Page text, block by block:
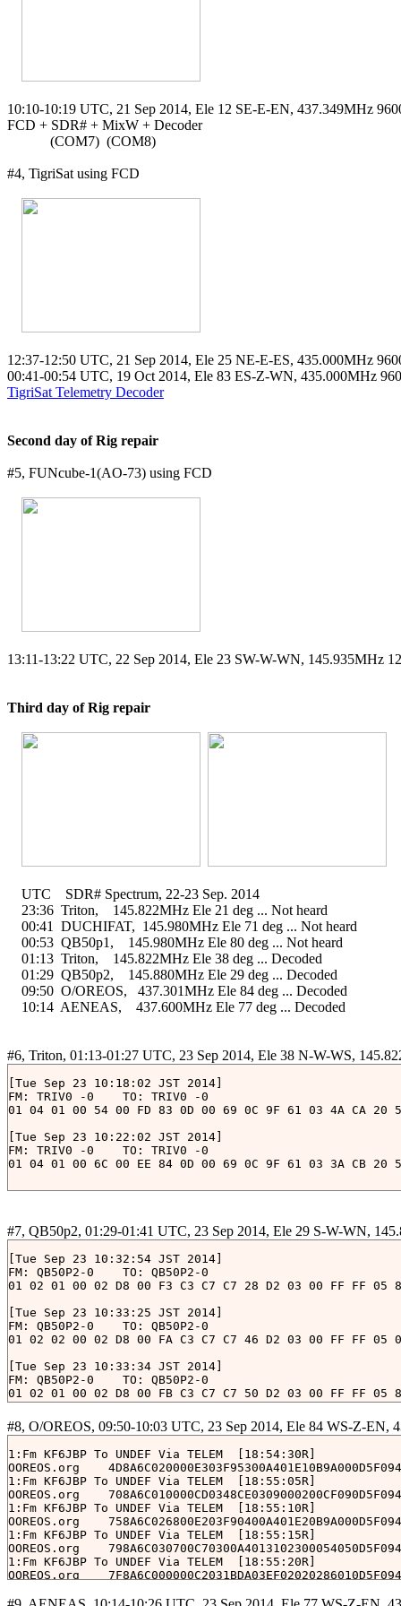
10:10-10:19 UTC, 21 Sep 2014, Ele 12 SE-E-EN, 437.349MHz
FCD + SDR# + MixW + Decoder
            (COM7)  (COM8)
#4, TigriSat using FCD
12:37-12:50 UTC, 21 Sep 2014, Ele 25 NE-E-ES, 435.000MHz
TigriSat Telemetry Decoder
Second day of Rig repair
#5, FUNcube-1(AO-73) using FCD
13:11-13:22 UTC, 22 Sep 2014, Ele 23 SW-W-WN, 145.935MHz
Third day of Rig repair
    UTC    SDR# Spectrum, 22-23 Sep. 2014
    23:36  Triton,    145.822MHz Ele 21 deg ... Not heard
    00:41  DUCHIFAT,  145.980MHz Ele 71 deg ... Not heard
    00:53  QB50p1,    145.980MHz Ele 80 deg ... Not heard
    01:13  Triton,    145.822MHz Ele 38 deg ... Decoded
    01:29  QB50p2,    145.880MHz Ele 29 deg ... Decoded
    09:50  O/OREOS,   437.301MHz Ele 84 deg ... Decoded
    10:14  AENEAS,    437.600MHz Ele 77 deg ... Decoded
[Tue Sep 23 10:18:02 JST 2014]
FM: TRIV0 -0	TO: TRIV0 -0
01 04 01 00 54 00 FD 83 0D 00 69 0C 9F 61 03 4A CA
[Tue Sep 23 10:22:02 JST 2014]
FM: TRIV0 -0	TO: TRIV0 -0
[Tue Sep 23 10:32:54 JST 2014]
FM: QB50P2-0	TO: QB50P2-0
01 02 01 00 02 D8 00 F3 C3 C7 C7 28 D2 03 00 FF FF
[Tue Sep 23 10:33:25 JST 2014]
FM: QB50P2-0	TO: QB50P2-0
01 02 02 00 02 D8 00 FA C3 C7 C7 46 D2 03 00 FF FF
[Tue Sep 23 10:33:34 JST 2014]
FM: QB50P2-0	TO: QB50P2-0
01 02 01 00 02 D8 00 FB C3 C7 C7 50 D2 03 00 FF FF
[Tue Sep 23 10:34:05 JST 2014]
FM: QB50P2-0	TO: QB50P2-0
01 02 02 00 02 D8 00 02 C4 C7 C7 6E D2 03 00 FF FF
[Tue Sep 23 10:34:14 JST 2014]
FM: QB50P2-0	TO: QB50P2-0
01 02 01 00 02 D8 00 03 C4 C7 C7 78 D2 03 00 FF FF
[Tue Sep 23 10:34:54 JST 2014]
FM: QB50P2-0	TO: QB50P2-0
01 02 01 00 02 D8 00 0B C4 C7 C7 A0 D2 03 00 FF FF
[Tue Sep 23 10:36:04 JST 2014]
1:Fm KF6JBP To UNDEF Via TELEM
[18:54:30R]
OOREOS.org
1:Fm KF6JBP To UNDEF Via TELEM
[18:55:05R]
OOREOS.org
1:Fm KF6JBP To UNDEF Via TELEM
[18:55:10R]
OOREOS.org
1:Fm KF6JBP To UNDEF Via TELEM
[18:55:15R]
OOREOS.org
1:Fm KF6JBP To UNDEF Via TELEM
[18:55:20R]